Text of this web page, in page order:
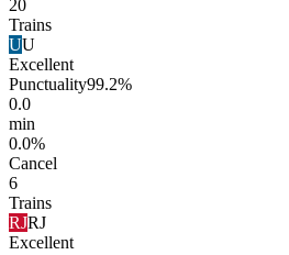
20
Trains
UU
Excellent
Punctuality99.2%
0.0
min
0.0%
Cancel
6
Trains
RJRJ
Excellent